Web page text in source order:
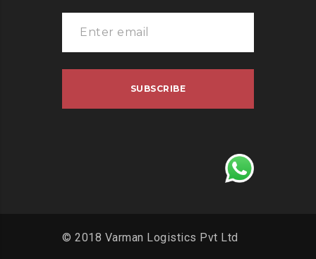
© 2018 Varman Logistics Pvt Ltd